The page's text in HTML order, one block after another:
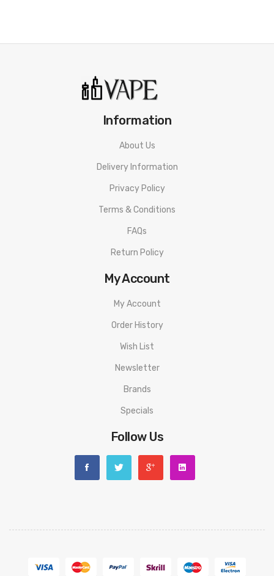
Information
About Us
Delivery Information
Privacy Policy
Terms & Conditions
FAQs
Return Policy
My Account
My Account
Order History
Wish List
Newsletter
Brands
Specials
Follow Us